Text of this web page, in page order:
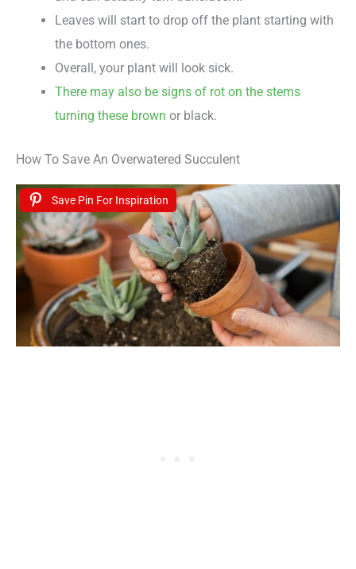
Leaves will start to drop off the plant starting with
the bottom ones.
Overall, your plant will look sick.
There may also be signs of rot on the stems
turning these brown or black.
How To Save An Overwatered Succulent
Save Pin For Inspiration